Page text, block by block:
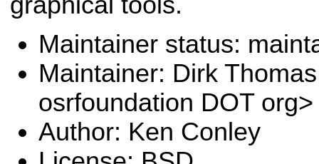
Maintainer status:
Maintainer: Dirk
osrfoundation DOT org>
Author: Ken Conley